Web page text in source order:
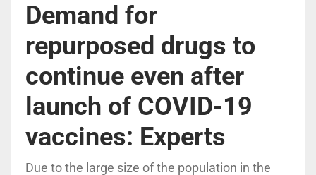
Demand for
repurposed drugs to
continue even after
launch of COVID-19
vaccines: Experts
Due to the large size of the population in the